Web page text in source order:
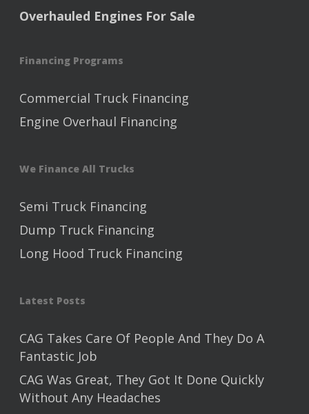
Overhauled Engines For Sale
Financing Programs
Commercial Truck Financing
Engine Overhaul Financing
We Finance All Trucks
Semi Truck Financing
Dump Truck Financing
Long Hood Truck Financing
Latest Posts
CAG Takes Care Of People And They Do A
Fantastic Job
CAG Was Great, They Got It Done Quickly
Without Any Headaches